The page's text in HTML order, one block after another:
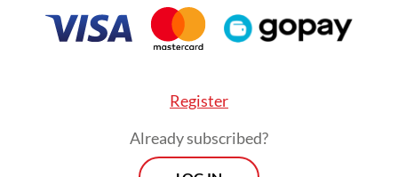
Register
Already subscribed?